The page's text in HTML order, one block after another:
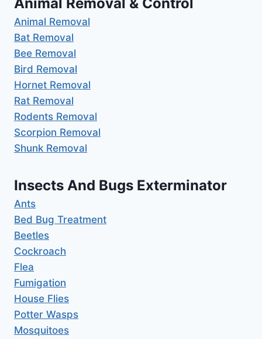
Animal Removal
Bat Removal
Bee Removal
Bird Removal
Hornet Removal
Rat Removal
Rodents Removal
Scorpion Removal
Shunk Removal
Insects And Bugs Exterminator
Ants
Bed Bug Treatment
Beetles
Cockroach
Flea
Fumigation
House Flies
Potter Wasps
Mosquitoes